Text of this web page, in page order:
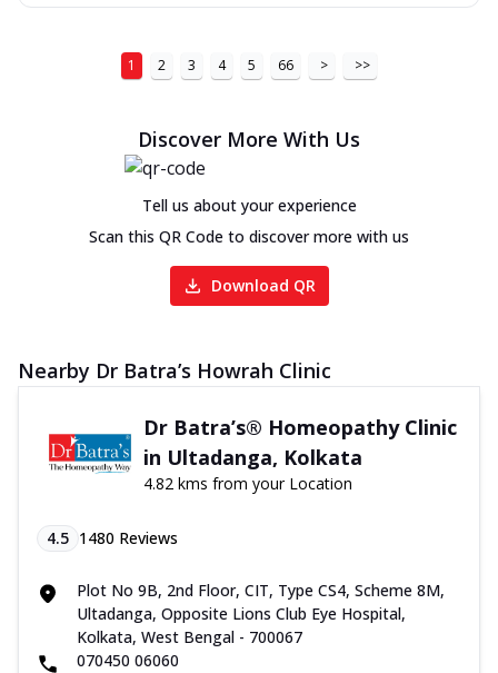
1 2 3 4 5 66 > >>
Discover More With Us
Tell us about your experience
Scan this QR Code to discover more with us
Download QR
Nearby Dr Batra’s Howrah Clinic
Dr Batra’s® Homeopathy Clinic
in Ultadanga, Kolkata
4.82 kms from your Location
4.5 1480 Reviews
Plot No 9B, 2nd Floor, CIT, Type CS4, Scheme 8M,
Ultadanga, Opposite Lions Club Eye Hospital,
Kolkata, West Bengal - 700067
070450 06060